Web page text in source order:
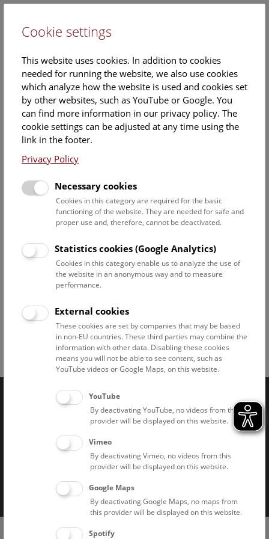
30. September 2014
Download all images
© NHM Wien, Alice Schumacher
© NHM Wien, Alice Schumacher
Follow us on Facebook
BlueskyInstagramYoutubeLinkedIn
Ticket Shop
Naturhistorisches Museum Wien © 2026
Imprint Privacy notice
Accessibility statement
Cookies
Cookie settings
This website uses cookies. In addition to cookies
needed for running the website, we also use cookies
which analyze how the website is used and cookies set
by other websites, such as YouTube or Google. You
can find more information in our privacy policy. The
cookie settings can be adjusted at any time using the
link in the footer.
Privacy Policy
Necessary cookies
Cookies in this category are required for the basic
functioning of the website. They are needed for safe and
proper use and, therefore, cannot be deactivated.
Statistics cookies (Google Analytics)
Cookies in this category enable us to analyze the use of
the website in an anonymous way and to measure
performance.
External cookies
These cookies are set by companies that may be based
in non-EU countries. These third parties may combine the
information with other data. Disabling these cookies
means you will not be able to see content, such as
YouTube videos or Google Maps, on this website.
YouTube
By deactivating YouTube, no videos from this
provider will be displayed on this website.
Vimeo
By deactivating Vimeo, no videos from this
provider will be displayed on this website.
Google Maps
By deactivating Google Maps, no maps from
this provider will be displayed on this website.
Spotify